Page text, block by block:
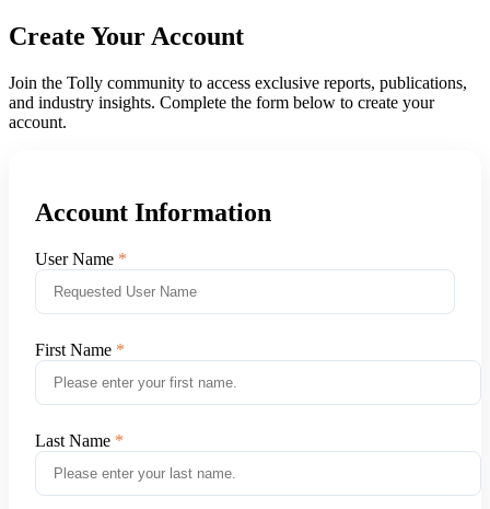
Create Your Account
Join the Tolly community to access exclusive reports, publications,
and industry insights. Complete the form below to create your
account.
Account Information
User Name
First Name
Last Name